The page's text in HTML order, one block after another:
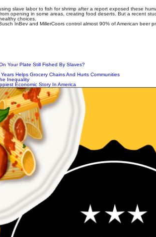
slave labor to fish for shrimp after a report exposed these
opening in some areas, creating food deserts. But a recent
choices.
InBev and MillerCoors control almost 90% of American beer
Your Plate Still Fished By Slaves?
Helps Grocery Chains And Hurts Communities
Inequality
Economic Story In America